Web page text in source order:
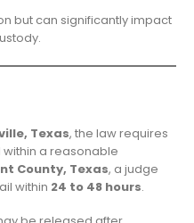
but can significantly impact
Texas, the law requires
a reasonable
County, Texas, a judge
within 24 to 48 hours.